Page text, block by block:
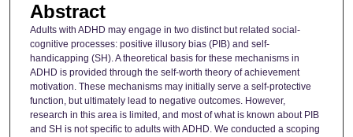
Abstract
Adults with ADHD may engage in two distinct but related social-
cognitive processes: positive illusory bias (PIB) and self-
handicapping (SH). A theoretical basis for these mechanisms in
ADHD is provided through the self-worth theory of achievement
motivation. These mechanisms may initially serve a self-protective
function, but ultimately lead to negative outcomes. However,
research in this area is limited, and most of what is known about PIB
and SH is not specific to adults with ADHD. We conducted a scoping